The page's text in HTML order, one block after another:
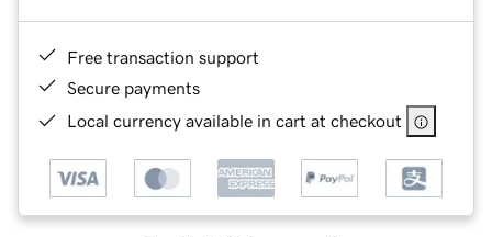
Free transaction support
Secure payments
Local currency available in cart at checkout